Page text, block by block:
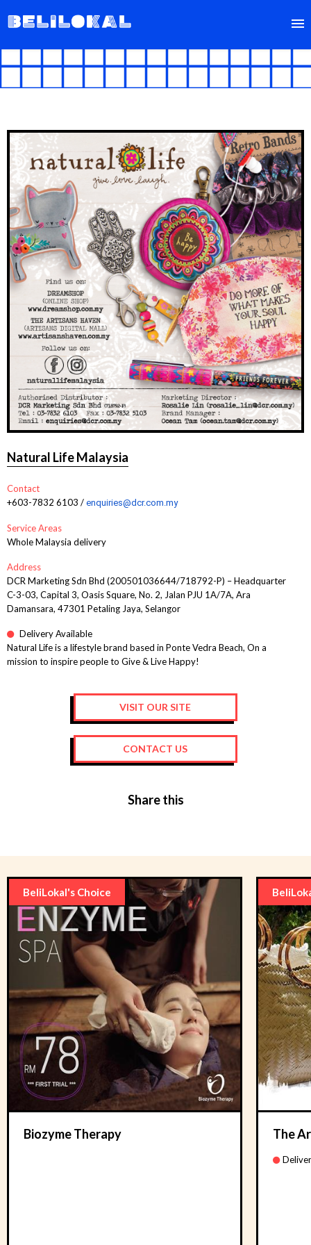
FIND
ABOUT
Natural Life Malaysia
Contact
+603-7832 6103 / enquiries@dcr.com.my
Service Areas
Whole Malaysia delivery
Address
DCR Marketing Sdn Bhd (200501036644/718792-P) – Headquarter
C-3-03, Capital 3, Oasis Square, No. 2, Jalan PJU 1A/7A, Ara
Damansara, 47301 Petaling Jaya, Selangor
Delivery Available
Natural Life is a lifestyle brand based in Ponte Vedra Beach, On a
mission to inspire people to Give & Live Happy!
VISIT OUR SITE
CONTACT US
Share this
BeliLokal's Choice
Biozyme Therapy The